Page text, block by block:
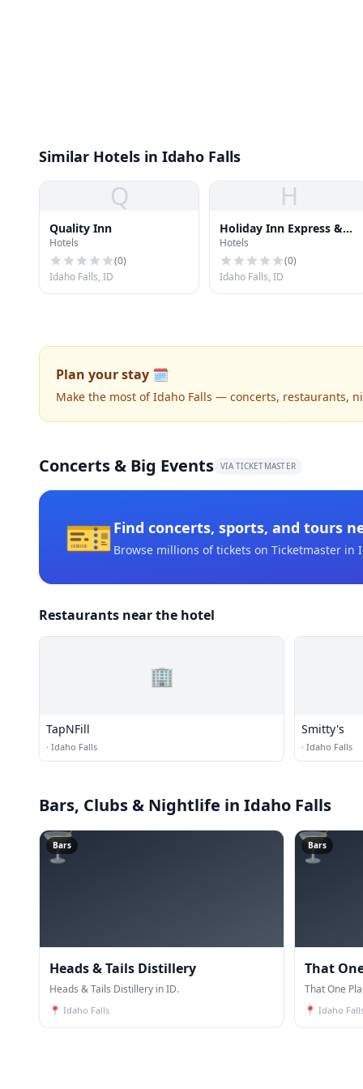
Similar Hotels in Idaho Falls
Q
Quality Inn
Hotels
(0)
Idaho Falls, ID
H
Holiday Inn Express &
Suites
Hotels
(0)
Idaho Falls, ID
Plan your stay 🗓️
Make the most of Idaho Falls — concerts, restaurants,
Concerts & Big Events VIA TICKETMASTER
🎫Find concerts, sports, and tours
Browse millions of tickets on Ticketmaster in
Restaurants near the hotel
🏢
TapNFill
· Idaho Falls
Smitty's
· Idaho Falls
Bars, Clubs & Nightlife in Idaho Falls
🍸
Bars
Heads & Tails Distillery
Heads & Tails Distillery in ID.
📍 Idaho Falls
🍸
Bars
That
That One
📍 Idaho